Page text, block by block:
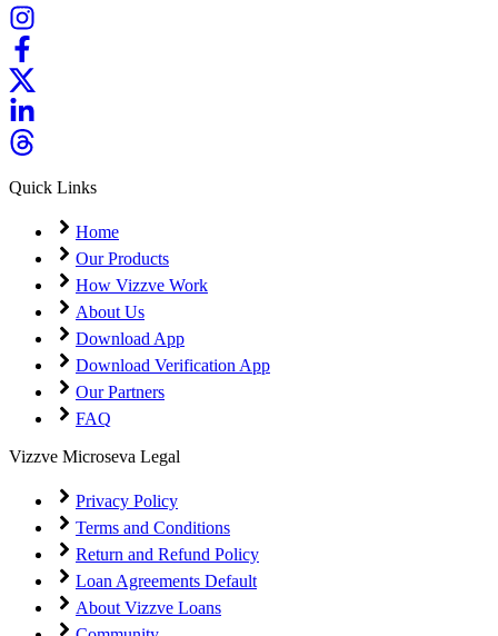
Quick Links
Home
Our Products
How Vizzve Work
About Us
Download App
Download Verification App
Our Partners
FAQ
Vizzve Microseva Legal
Privacy Policy
Terms and Conditions
Return and Refund Policy
Loan Agreements Default
About Vizzve Loans